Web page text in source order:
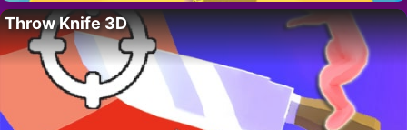
Throw Knife 3D